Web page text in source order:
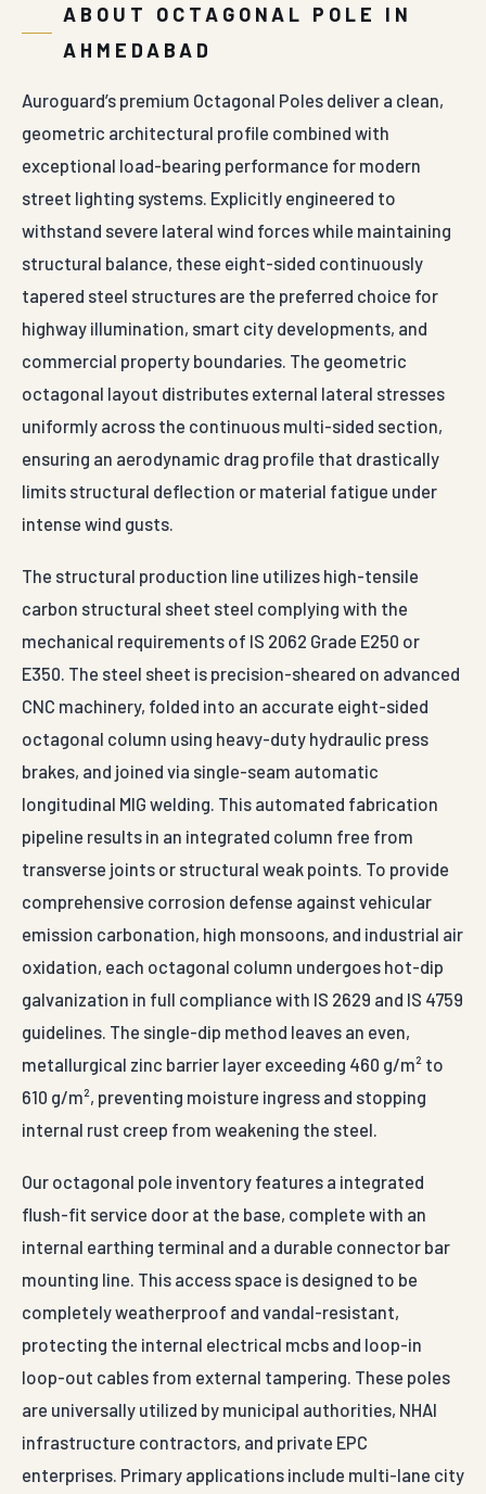
ABOUT OCTAGONAL POLE IN
AHMEDABAD
Auroguard’s premium Octagonal Poles deliver a clean,
geometric architectural profile combined with
exceptional load-bearing performance for modern
street lighting systems. Explicitly engineered to
withstand severe lateral wind forces while maintaining
structural balance, these eight-sided continuously
tapered steel structures are the preferred choice for
highway illumination, smart city developments, and
commercial property boundaries. The geometric
octagonal layout distributes external lateral stresses
uniformly across the continuous multi-sided section,
ensuring an aerodynamic drag profile that drastically
limits structural deflection or material fatigue under
intense wind gusts.
The structural production line utilizes high-tensile
carbon structural sheet steel complying with the
mechanical requirements of IS 2062 Grade E250 or
E350. The steel sheet is precision-sheared on advanced
CNC machinery, folded into an accurate eight-sided
octagonal column using heavy-duty hydraulic press
brakes, and joined via single-seam automatic
longitudinal MIG welding. This automated fabrication
pipeline results in an integrated column free from
transverse joints or structural weak points. To provide
comprehensive corrosion defense against vehicular
emission carbonation, high monsoons, and industrial air
oxidation, each octagonal column undergoes hot-dip
galvanization in full compliance with IS 2629 and IS 4759
guidelines. The single-dip method leaves an even,
metallurgical zinc barrier layer exceeding 460 g/m² to
610 g/m², preventing moisture ingress and stopping
internal rust creep from weakening the steel.
Our octagonal pole inventory features a integrated
flush-fit service door at the base, complete with an
internal earthing terminal and a durable connector bar
mounting line. This access space is designed to be
completely weatherproof and vandal-resistant,
protecting the internal electrical mcbs and loop-in
loop-out cables from external tampering. These poles
are universally utilized by municipal authorities, NHAI
infrastructure contractors, and private EPC
enterprises. Primary applications include multi-lane city